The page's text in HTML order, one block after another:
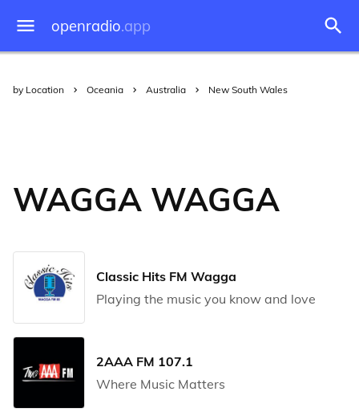
openradio.app
by Location Oceania Australia New South Wales
WAGGA WAGGA
Classic Hits FM Wagga
Playing the music you know and love
2AAA FM 107.1
Where Music Matters